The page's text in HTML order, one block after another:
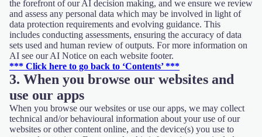
the forefront of our AI decision making, and we ensure we review
and assess any personal data which may be involved in light of
data protection requirements and evolving guidance. This
includes conducting assessments, ensuring the accuracy of data
sets used and human review of outputs. For more information on
AI see our AI Notice on each website footer.
*** Click here to go back to ‘Contents’ ***
3. When you browse our websites and
use our apps
When you browse our websites or use our apps, we may collect
technical and/or behavioural information about your use of our
websites or other content online, and the device(s) you use to